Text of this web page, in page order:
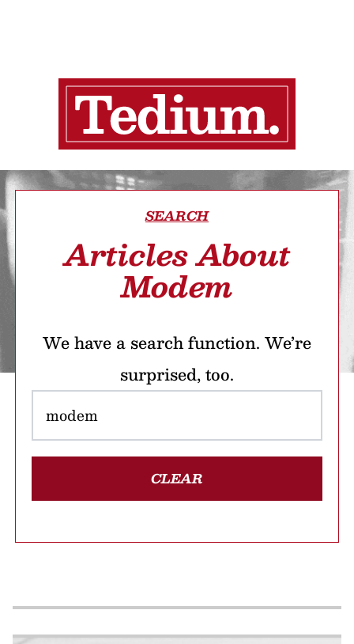
SEARCH
Articles About
Modem
We have a search function. We’re
surprised, too.
CLEAR